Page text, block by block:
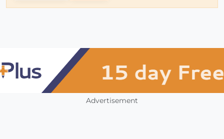
Advertisement